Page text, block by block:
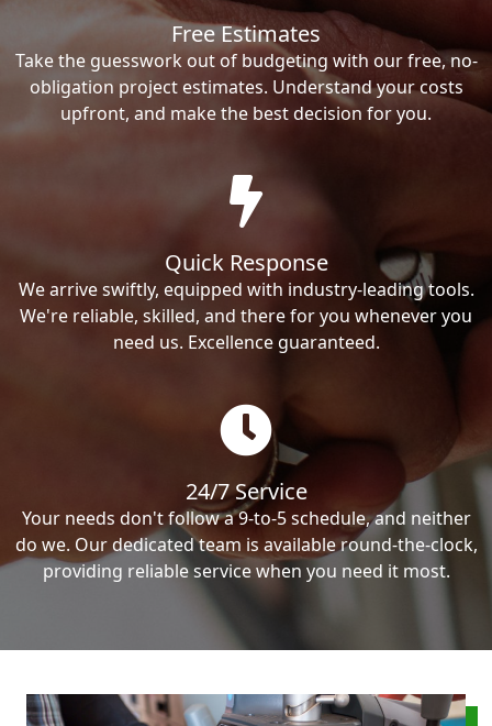
Free Estimates
Take the guesswork out of budgeting with our free, no-
obligation project estimates. Understand your costs
upfront, and make the best decision for you.
Quick Response
We arrive swiftly, equipped with industry-leading tools.
We're reliable, skilled, and there for you whenever you
need us. Excellence guaranteed.
24/7 Service
Your needs don't follow a 9-to-5 schedule, and neither
do we. Our dedicated team is available round-the-clock,
providing reliable service when you need it most.